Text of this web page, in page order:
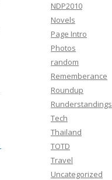
NDP2010
Novels
Page Intro
Photos
random
Rememberance
Roundup
Runderstandings
Tech
Thailand
TOTD
Travel
Uncategorized